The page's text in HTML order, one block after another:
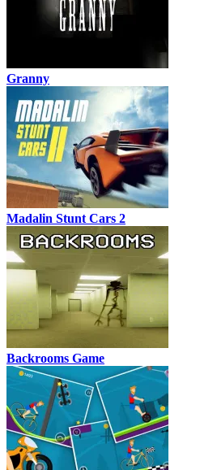
Granny
Madalin Stunt Cars 2
Backrooms Game